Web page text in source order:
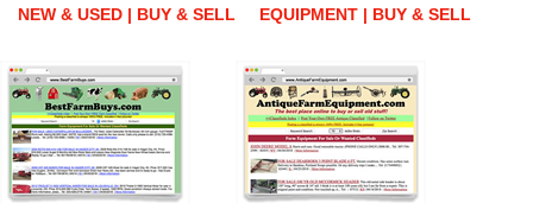
NEW & USED | BUY & SELL
EQUIPMENT | BUY & SELL